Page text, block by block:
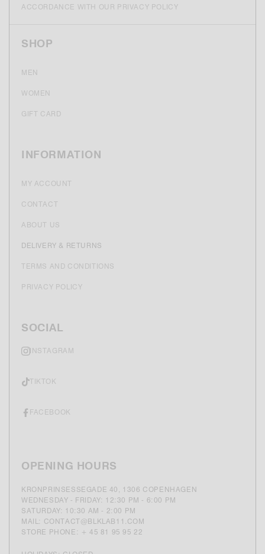
ACCORDANCE WITH OUR PRIVACY POLICY
SHOP
MEN
WOMEN
GIFT CARD
INFORMATION
MY ACCOUNT
CONTACT
ABOUT US
DELIVERY & RETURNS
TERMS AND CONDITIONS
PRIVACY POLICY
SOCIAL
INSTAGRAM
TIKTOK
FACEBOOK
OPENING HOURS
KRONPRINSESSEGADE 40, 1306 COPENHAGEN
WEDNESDAY - FRIDAY: 12:30 PM - 6:00 PM
SATURDAY: 10:30 AM - 2:00 PM
MAIL: CONTACT@BLKLAB11.COM
STORE PHONE: + 45 81 95 95 22